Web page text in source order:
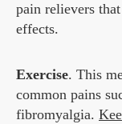
pain relievers
effects.
Exercise. This
common pains
fibromyalgia.